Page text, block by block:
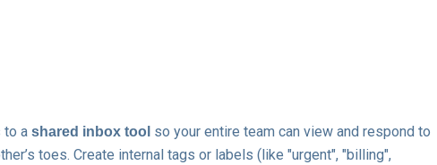
to a shared inbox tool so your entire team can view and respond to
toes. Create internal tags or labels (like "urgent", "billing",